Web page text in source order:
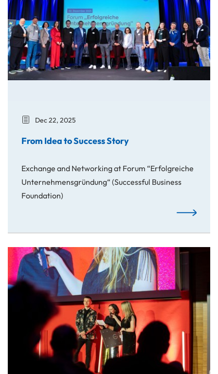
Dec 22, 2025
From Idea to Success Story
Exchange and Networking at Forum “Erfolgreiche
Unternehmensgründung“ (Successful Business
Foundation)
From Idea
Awards: Spotlight on Our Creative Students